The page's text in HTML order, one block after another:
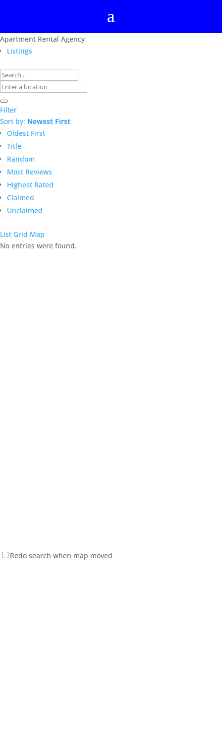
Apartment Rental Agency
Listings
Filter
Sort by: Newest First
Oldest First
Title
Random
Most Reviews
Highest Rated
Claimed
Unclaimed
List Grid Map
No entries were found.
Redo search when map moved